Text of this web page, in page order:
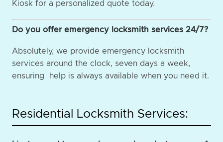
Kiosk for a personalized quote today.
Do you offer emergency locksmith services 24/7?
Absolutely, we provide emergency locksmith
services around the clock, seven days a week,
ensuring help is always available when you need it.
Residential Locksmith Services: